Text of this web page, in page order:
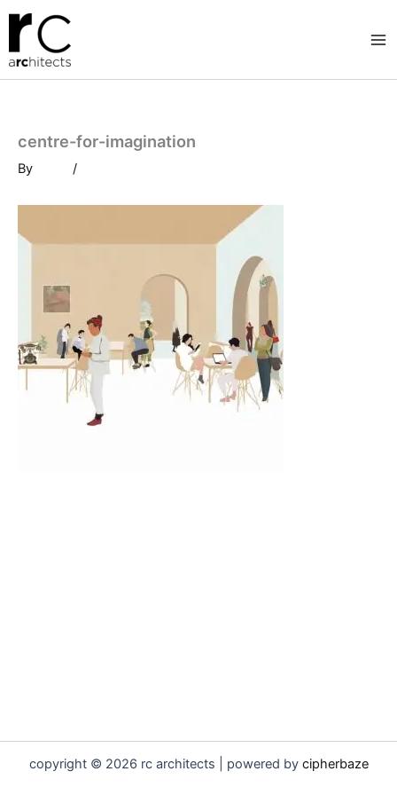
Skip
content
centre-for-imagination
By /
copyright © 2026 rc architects | powered by cipherbaze